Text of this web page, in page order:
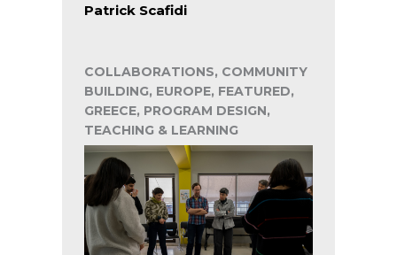
Patrick Scafidi
COLLABORATIONS, COMMUNITY
BUILDING, EUROPE, FEATURED,
GREECE, PROGRAM DESIGN,
TEACHING & LEARNING